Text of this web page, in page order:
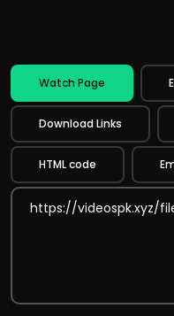
Watch Page
Download Links
HTML code